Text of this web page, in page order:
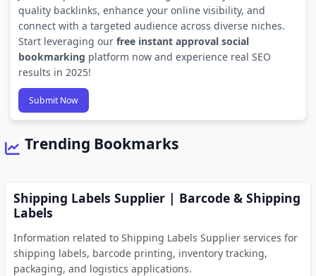
quality backlinks, enhance your online visibility, and
connect with a targeted audience across diverse niches.
Start leveraging our free instant approval social
bookmarking platform now and experience real SEO
results in 2025!
Submit Now
Trending Bookmarks
Shipping Labels Supplier | Barcode & Shipping
Labels
Information related to Shipping Labels Supplier services for
shipping labels, barcode printing, inventory tracking,
packaging, and logistics applications.